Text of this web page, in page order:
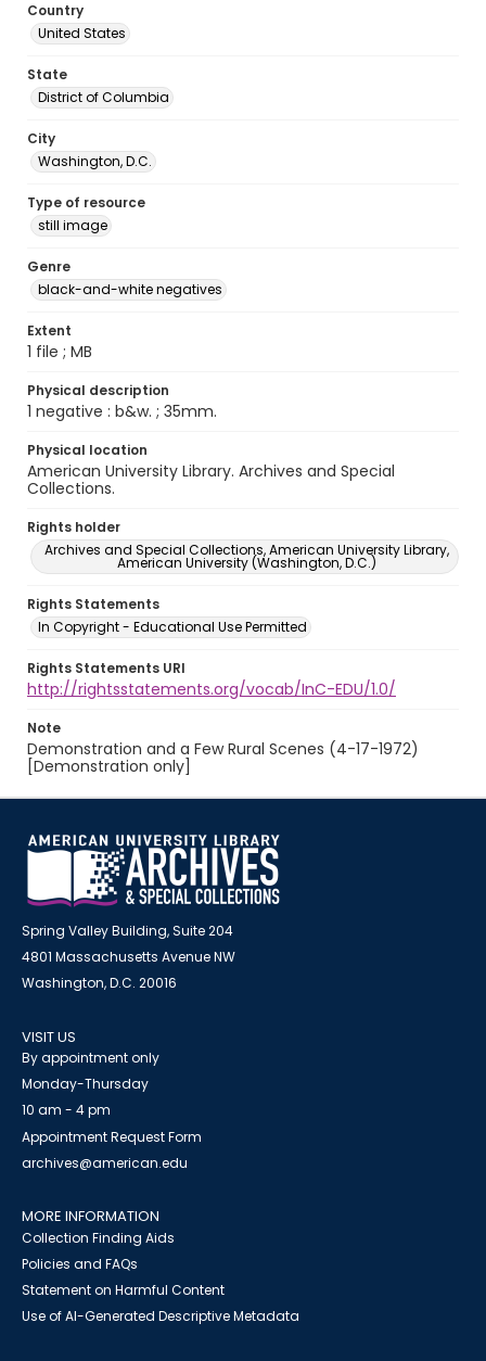
Country
United States
State
District of Columbia
City
Washington, D.C.
Type of resource
still image
Genre
black-and-white negatives
Extent
1 file ; MB
Physical description
1 negative : b&w. ; 35mm.
Physical location
American University Library. Archives and Special
Collections.
Rights holder
Archives and Special Collections, American University Library,
American University (Washington, D.C.)
Rights Statements
In Copyright - Educational Use Permitted
Rights Statements URI
http://rightsstatements.org/vocab/InC-EDU/1.0/
Note
Demonstration and a Few Rural Scenes (4-17-1972)
[Demonstration only]
Spring Valley Building, Suite 204
4801 Massachusetts Avenue NW
Washington, D.C. 20016
VISIT US
By appointment only
Monday-Thursday
10 am - 4 pm
Appointment Request Form
archives@american.edu
MORE INFORMATION
Collection Finding Aids
Policies and FAQs
Statement on Harmful Content
Use of AI-Generated Descriptive Metadata